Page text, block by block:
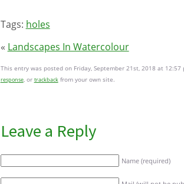
Tags: holes
« Landscapes In Watercolour
This entry was posted on Friday, September 21st, 2018 at
response, or trackbackfrom your own site.
Leave a Reply
Name (required)